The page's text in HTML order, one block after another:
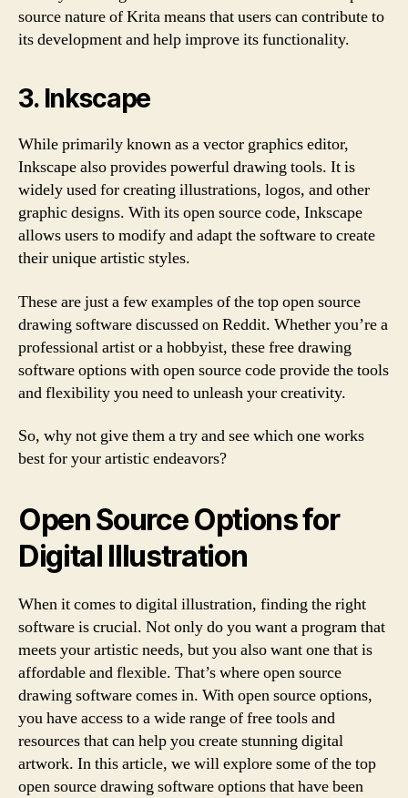
source nature of Krita means that users can contribute to
its development and help improve its functionality.
3. Inkscape
While primarily known as a vector graphics editor,
Inkscape also provides powerful drawing tools. It is
widely used for creating illustrations, logos, and other
graphic designs. With its open source code, Inkscape
allows users to modify and adapt the software to create
their unique artistic styles.
These are just a few examples of the top open source
drawing software discussed on Reddit. Whether you’re a
professional artist or a hobbyist, these free drawing
software options with open source code provide the tools
and flexibility you need to unleash your creativity.
So, why not give them a try and see which one works
best for your artistic endeavors?
Open Source Options for
Digital Illustration
When it comes to digital illustration, finding the right
software is crucial. Not only do you want a program that
meets your artistic needs, but you also want one that is
affordable and flexible. That’s where open source
drawing software comes in. With open source options,
you have access to a wide range of free tools and
resources that can help you create stunning digital
artwork. In this article, we will explore some of the top
open source drawing software options that have been